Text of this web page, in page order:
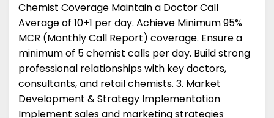
Chemist Coverage Maintain a Doctor Call
Average of 10+1 per day. Achieve Minimum 95%
MCR (Monthly Call Report) coverage. Ensure a
minimum of 5 chemist calls per day. Build strong
professional relationships with key doctors,
consultants, and retail chemists. 3. Market
Development & Strategy Implementation
Implement sales and marketing strategies